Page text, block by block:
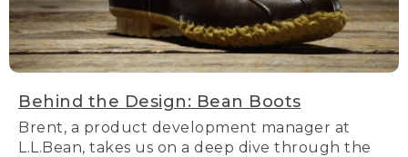
Behind the Design: Bean Boots
Brent, a product development manager at
L.L.Bean, takes us on a deep dive through the